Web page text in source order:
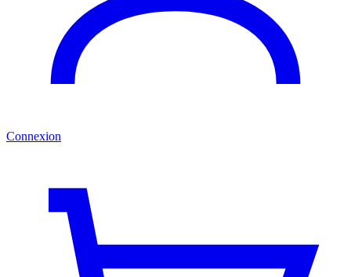
Connexion